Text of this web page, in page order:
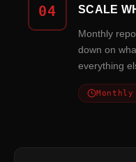
04 SCALE
Monthly
down on
everything